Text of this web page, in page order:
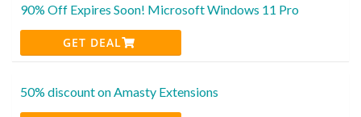
90% Off Expires Soon! Microsoft Windows 11 Pro
GET DEAL
50% discount on Amasty Extensions